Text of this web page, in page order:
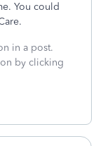
You could
in a post.
by clicking